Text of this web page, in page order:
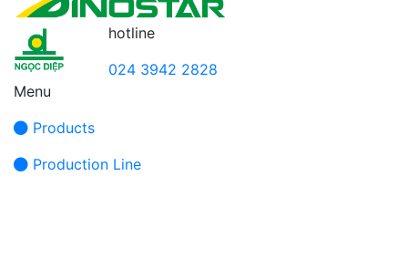
hotline
024 3942 2828
Menu
Products
Production Line